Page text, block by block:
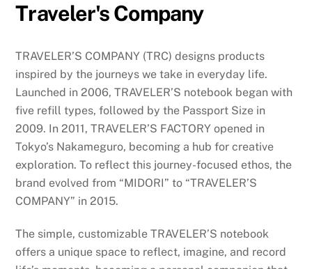
Traveler's Company
TRAVELER’S COMPANY (TRC) designs products
inspired by the journeys we take in everyday life.
Launched in 2006, TRAVELER’S notebook began with
five refill types, followed by the Passport Size in
2009. In 2011, TRAVELER’S FACTORY opened in
Tokyo’s Nakameguro, becoming a hub for creative
exploration. To reflect this journey-focused ethos, the
brand evolved from “MIDORI” to “TRAVELER’S
COMPANY” in 2015.
The simple, customizable TRAVELER’S notebook
offers a unique space to reflect, imagine, and record